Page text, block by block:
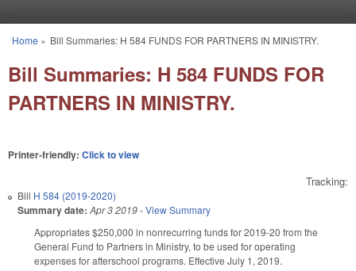
You are here
Home » Bill Summaries: H 584 FUNDS FOR PARTNERS IN MINISTRY.
Bill Summaries: H 584 FUNDS FOR
PARTNERS IN MINISTRY.
Printer-friendly: Click to view
Tracking:
Bill H 584 (2019-2020)
Summary date: Apr 3 2019-View Summary
Appropriates $250,000 in nonrecurring funds for 2019-20 from the
General Fund to Partners in Ministry, to be used for operating
expenses for afterschool programs. Effective July 1, 2019.